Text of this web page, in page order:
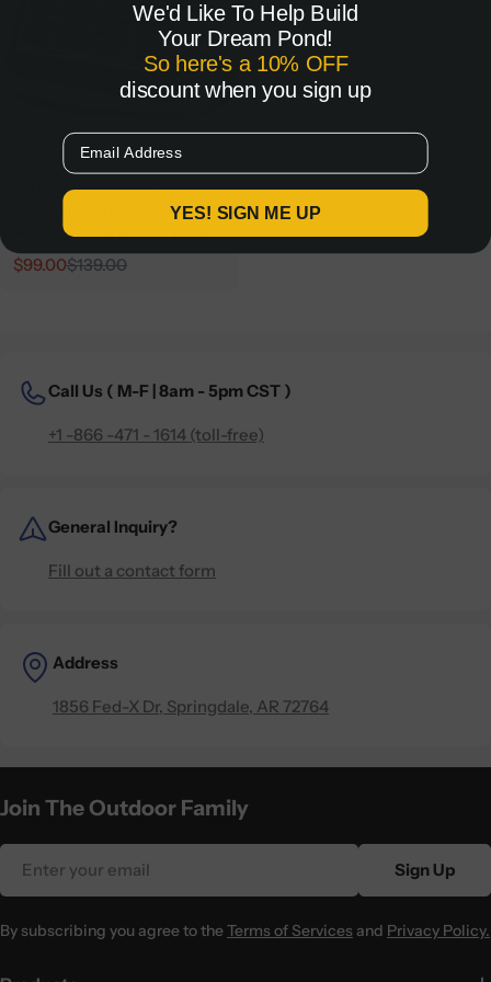
TROPHY FISH POND CARE
Texas Hunter 12V Solar
Charger | 2W Power, Built
for Feeders
Sale
$99.00
Regular$139.00
Call Us ( M-F | 8am - 5pm CST )
+1 -866 -471 - 1614 (toll-free)
General Inquiry?
Fill out a contact form
Address
1856 Fed-X Dr, Springdale, AR 72764
Join The Outdoor Family
Sign Up
By subscribing you agree to theTerms of Services and Privacy Policy.
We'd Like To Help Build
Your Dream Pond!
So here's a 10% OFF
discount when you sign up
Email
YES! SIGN ME UP